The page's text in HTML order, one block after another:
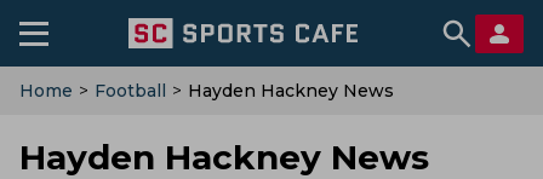
Home > Football > Hayden Hackney News
Hayden Hackney News